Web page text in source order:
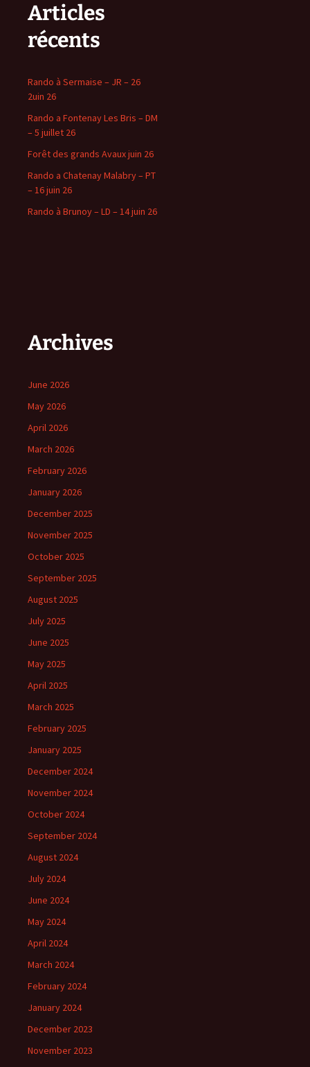
Articles
récents
Rando à Sermaise – JR – 26
2uin 26
Rando a Fontenay Les Bris – DM
– 5 juillet 26
Forêt des grands Avaux juin 26
Rando a Chatenay Malabry – PT
– 16 juin 26
Rando à Brunoy – LD – 14 juin 26
Archives
June 2026
May 2026
April 2026
March 2026
February 2026
January 2026
December 2025
November 2025
October 2025
September 2025
August 2025
July 2025
June 2025
May 2025
April 2025
March 2025
February 2025
January 2025
December 2024
November 2024
October 2024
September 2024
August 2024
July 2024
June 2024
May 2024
April 2024
March 2024
February 2024
January 2024
December 2023
November 2023